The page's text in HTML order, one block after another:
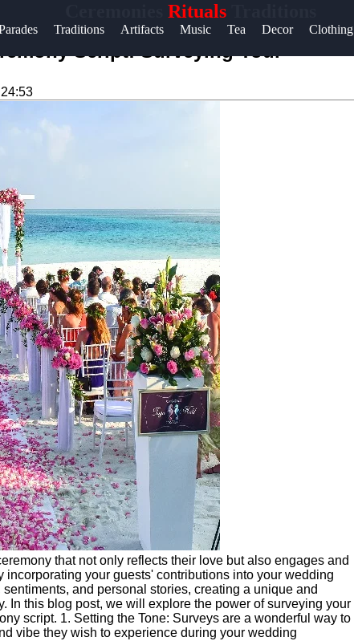
Rituals
Traditions Artifacts Music Tea Decor Clothing
Help &
for Us
Script: Surveying Your
that not only reflects their love but also engages and
your guests' contributions into your wedding
and personal stories, creating a unique and
In this blog post, we will explore the power of surveying your
script. 1. Setting the Tone: Surveys are a wonderful way to
vibe they wish to experience during your wedding